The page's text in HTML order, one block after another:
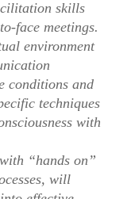
skills
face meetings.
environment
conditions and
techniques
with
“hands on”
will